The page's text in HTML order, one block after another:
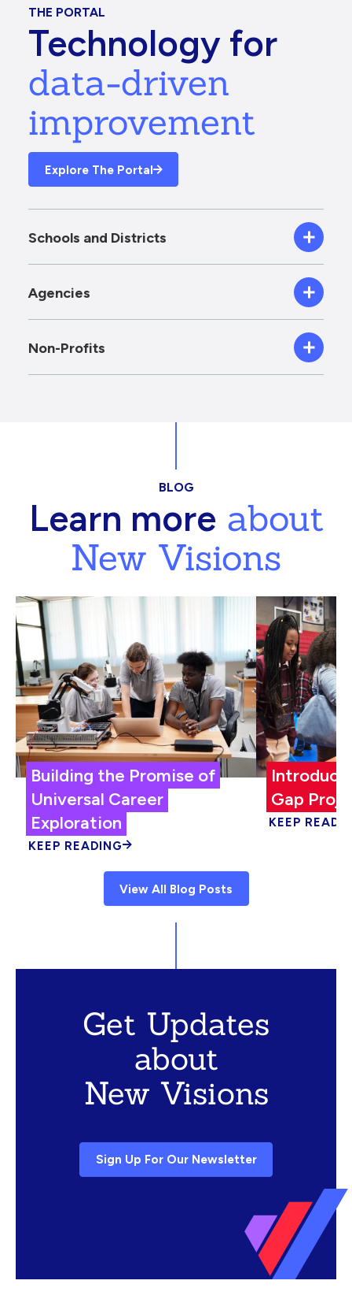
THE PORTAL
Technology for
data-driven
improvement
Explore The Portal
Schools and Districts
Agencies
Non-Profits
BLOG
Learn moreabout
New Visions
Building the Promise of
Universal Career
Exploration
KEEP READING
Gap
KEEP
View All Blog Posts
Get Updates
about
New Visions
Sign Up For Our Newsletter